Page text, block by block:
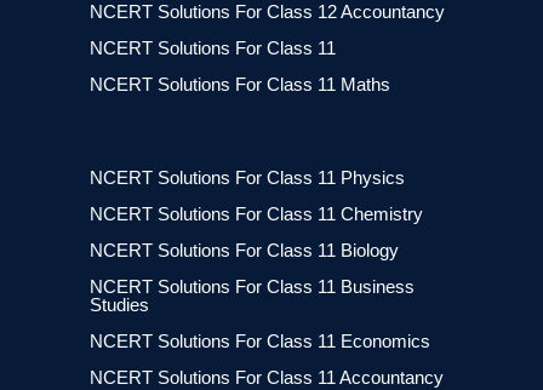
NCERT Solutions For Class 12 Accountancy
NCERT Solutions For Class 11
NCERT Solutions For Class 11 Maths
NCERT Solutions For Class 11 Physics
NCERT Solutions For Class 11 Chemistry
NCERT Solutions For Class 11 Biology
NCERT Solutions For Class 11 Business
Studies
NCERT Solutions For Class 11 Economics
NCERT Solutions For Class 11 Accountancy